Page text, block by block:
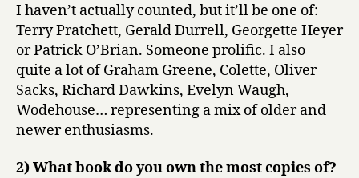
I haven’t actually counted, but it’ll be one of:
Terry Pratchett, Gerald Durrell, Georgette Heyer
or Patrick O’Brian. Someone prolific. I also
quite a lot of Graham Greene, Colette, Oliver
Sacks, Richard Dawkins, Evelyn Waugh,
Wodehouse… representing a mix of older and
newer enthusiasms.
2) What book do you own the most copies of?